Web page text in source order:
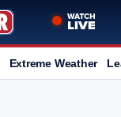
Extreme Weather